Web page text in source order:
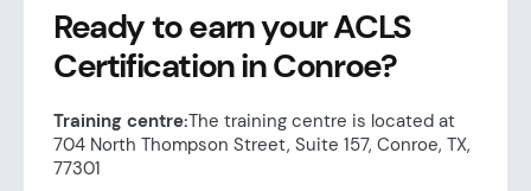
Ready to earn your ACLS
Certification in Conroe?
Training centre:The training centre is located at
704 North Thompson Street, Suite 157, Conroe, TX,
77301